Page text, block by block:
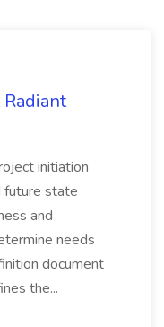
initiation
future state
and
needs
document
the...